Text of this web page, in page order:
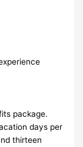
package.
days per
thirteen